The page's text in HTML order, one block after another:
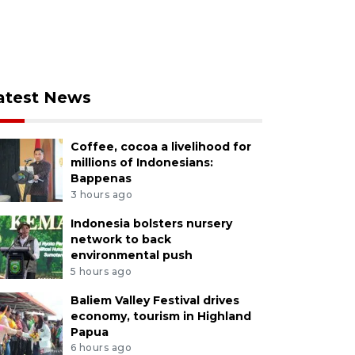
News
Coffee, cocoa a livelihood for
millions of Indonesians:
Bappenas
3 hours ago
Indonesia bolsters nursery
network to back
environmental push
5 hours ago
Baliem Valley Festival drives
economy, tourism in Highland
Papua
6 hours ago